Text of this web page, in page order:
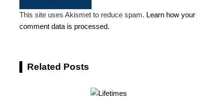
This site uses Akismet to reduce spam. Learn how your
comment data is processed.
Related Posts